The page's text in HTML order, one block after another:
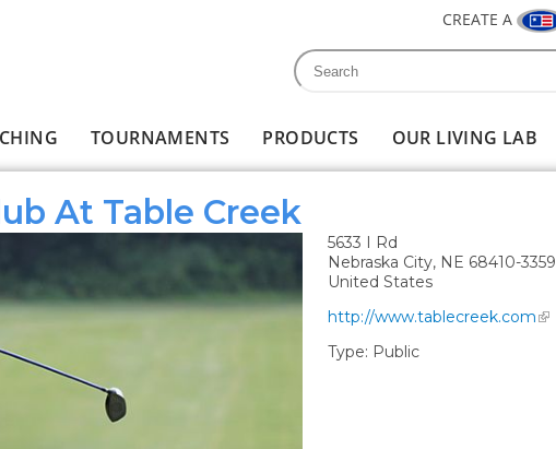
CREATE A
Search form
Search
TOURNAMENTS PRODUCTS OUR LIVING LAB
At Table Creek
5633 I Rd
Nebraska City, NE 68410-3359
United States
http://www.tablecreek.com
Type: Public